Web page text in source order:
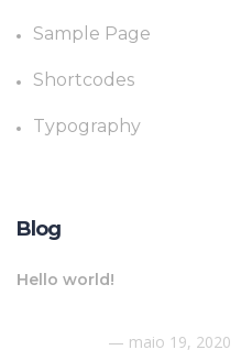
Sample Page
Shortcodes
Typography
Blog
Hello world!
maio 19, 2020